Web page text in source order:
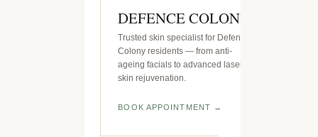
DEFENCE COLONY
Trusted skin specialist for Defence
Colony residents — from anti-
ageing facials to advanced laser
skin rejuvenation.
BOOK APPOINTMENT